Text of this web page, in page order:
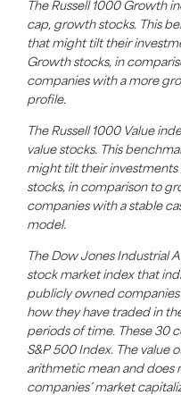
The Russell 1000 Growth
cap, growth stocks. This
that might tilt their
Growth stocks, in
companies with a more
profile.
The Russell 1000 Value
value stocks. This
might tilt their investments
stocks, in comparison to
companies with a stable
model.
The Dow Jones Industrial
stock market index that
publicly owned companies
how they have traded in
periods of time. These 30
S&P 500 Index. The value
arithmetic mean and does
companies’ market